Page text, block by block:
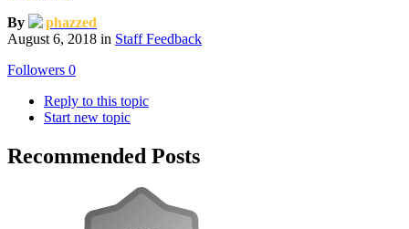
By
phazzed
August 6, 2018 in Staff Feedback
Followers 0
Reply to this topic
Start new topic
Recommended Posts